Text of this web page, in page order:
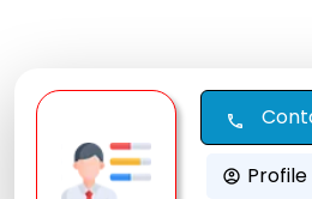
call
account_circle Profile